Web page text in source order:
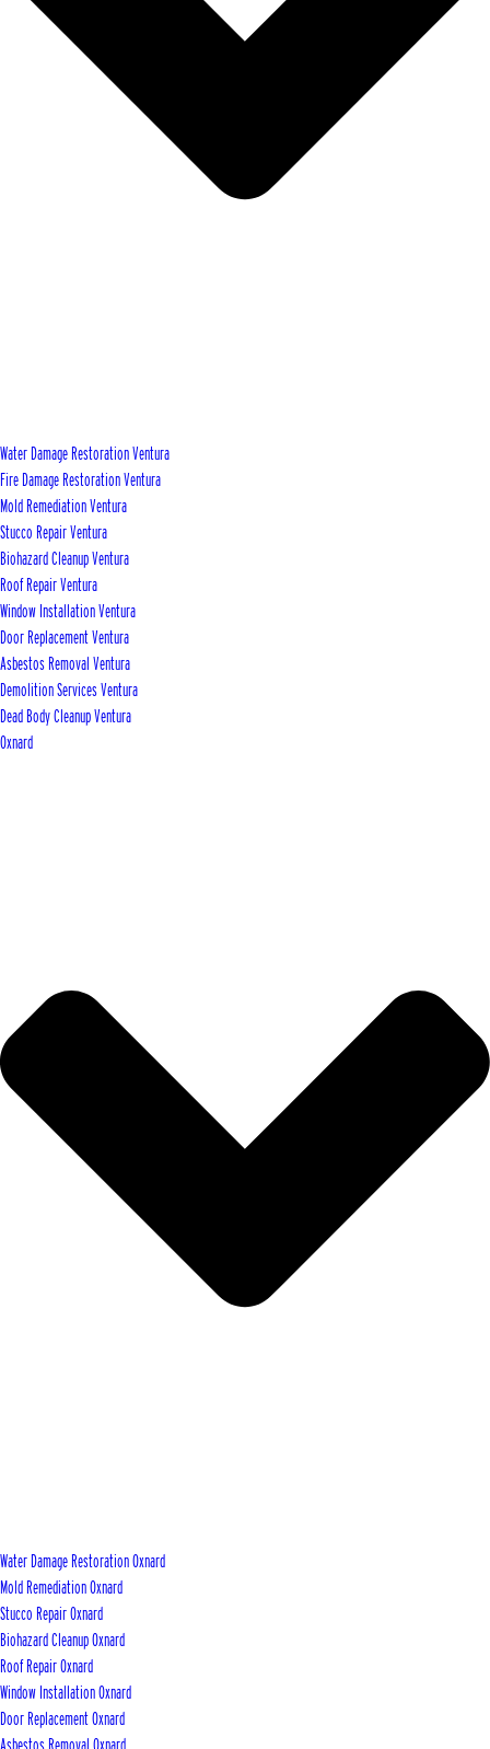
Water Damage Restoration Ventura
Fire Damage Restoration Ventura
Mold Remediation Ventura
Stucco Repair Ventura
Biohazard Cleanup Ventura
Roof Repair Ventura
Window Installation Ventura
Door Replacement Ventura
Asbestos Removal Ventura
Demolition Services Ventura
Dead Body Cleanup Ventura
Oxnard
Water Damage Restoration Oxnard
Mold Remediation Oxnard
Stucco Repair Oxnard
Biohazard Cleanup Oxnard
Roof Repair Oxnard
Window Installation Oxnard
Door Replacement Oxnard